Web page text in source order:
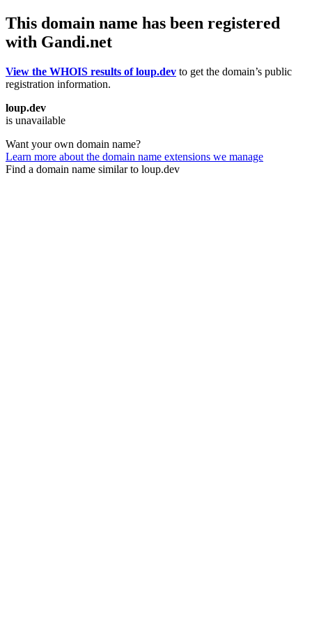
This domain name has been registered
with Gandi.net
View the WHOIS results of loup.dev to get the domain’s public
registration information.
loup.dev
is unavailable
Want your own domain name?
Learn more about the domain name extensions we manage
Find a domain name similar to loup.dev